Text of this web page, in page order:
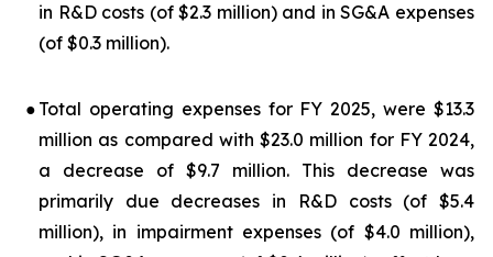
in R&D costs (of $2.3 million) and in SG&A expenses
(of $0.3 million).
● Total operating expenses for FY 2025, were $13.3
million as compared with $23.0 million for FY 2024,
a decrease of $9.7 million. This decrease was
primarily due decreases in R&D costs (of $5.4
million), in impairment expenses (of $4.0 million),